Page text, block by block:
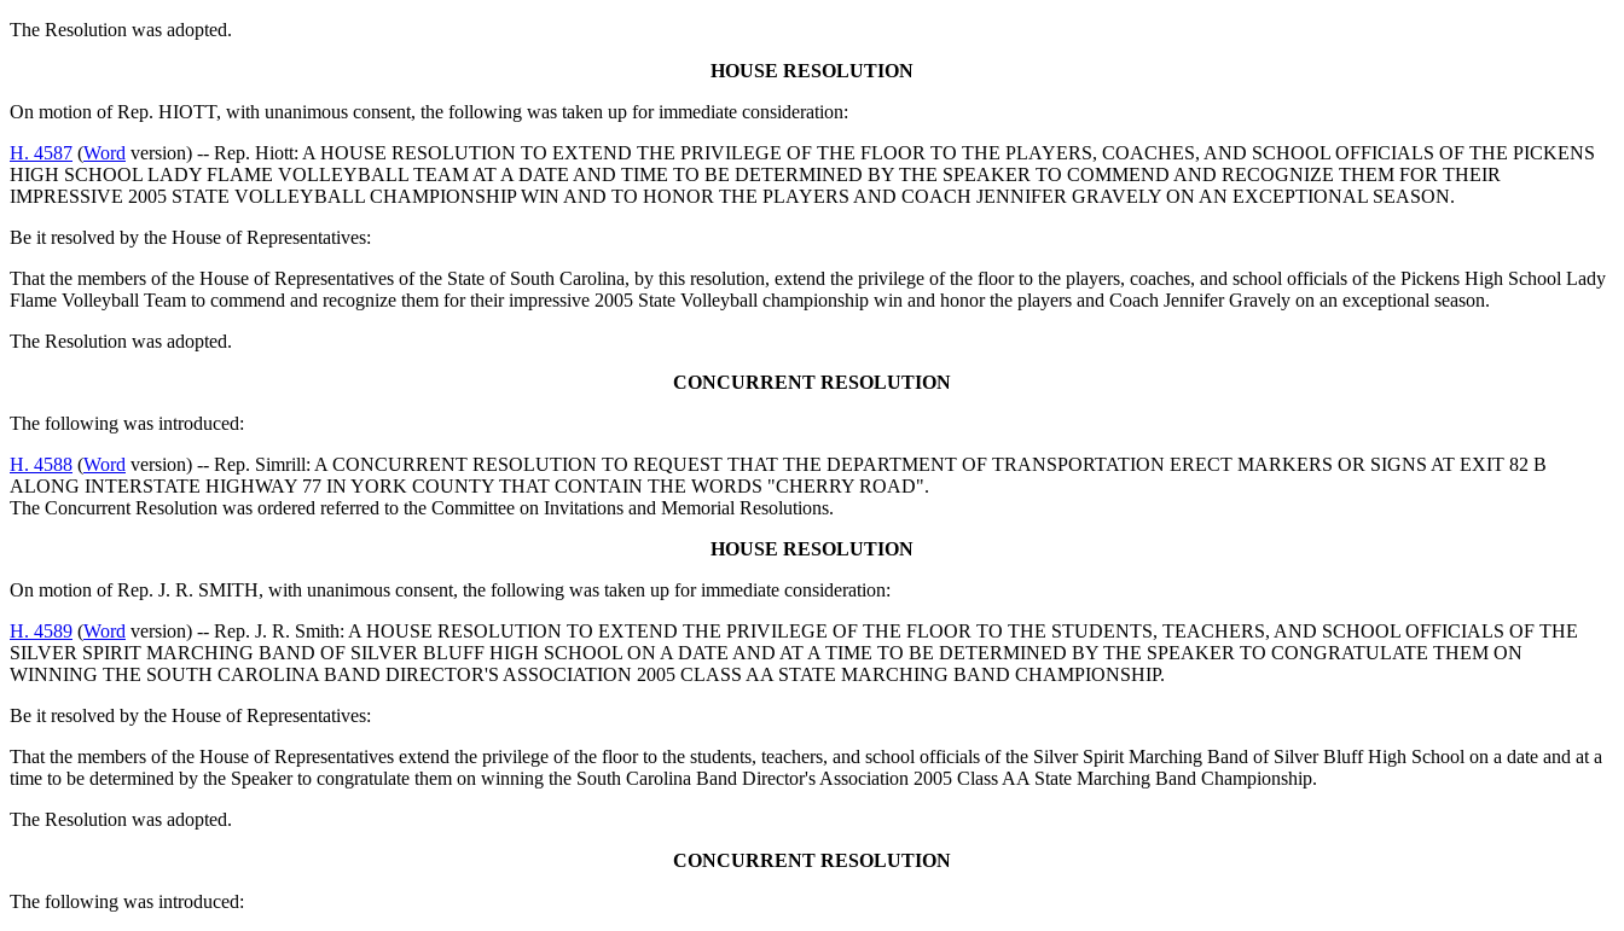
The Resolution was adopted.
HOUSE RESOLUTION
On motion of Rep. HIOTT, with unanimous consent, the following was taken up for immediate consideration:
H. 4587 (Word version) -- Rep. Hiott: A HOUSE RESOLUTION TO EXTEND THE PRIVILEGE OF THE FLOOR TO THE PLAYERS, COACHES, AND SCHOOL OFFICIALS OF THE PICKENS
HIGH SCHOOL LADY FLAME VOLLEYBALL TEAM AT A DATE AND TIME TO BE DETERMINED BY THE SPEAKER TO COMMEND AND RECOGNIZE THEM FOR THEIR
IMPRESSIVE 2005 STATE VOLLEYBALL CHAMPIONSHIP WIN AND TO HONOR THE PLAYERS AND COACH JENNIFER GRAVELY ON AN EXCEPTIONAL SEASON.
Be it resolved by the House of Representatives:
That the members of the House of Representatives of the State of South Carolina, by this resolution, extend the privilege of the floor to the players, coaches, and school officials of the Pickens High School Lady
Flame Volleyball Team to commend and recognize them for their impressive 2005 State Volleyball championship win and honor the players and Coach Jennifer Gravely on an exceptional season.
The Resolution was adopted.
CONCURRENT RESOLUTION
The following was introduced:
H. 4588 (Word version) -- Rep. Simrill: A CONCURRENT RESOLUTION TO REQUEST THAT THE DEPARTMENT OF TRANSPORTATION ERECT MARKERS OR SIGNS AT EXIT 82 B
ALONG INTERSTATE HIGHWAY 77 IN YORK COUNTY THAT CONTAIN THE WORDS "CHERRY ROAD".
The Concurrent Resolution was ordered referred to the Committee on Invitations and Memorial Resolutions.
HOUSE RESOLUTION
On motion of Rep. J. R. SMITH, with unanimous consent, the following was taken up for immediate consideration:
H. 4589 (Word version) -- Rep. J. R. Smith: A HOUSE RESOLUTION TO EXTEND THE PRIVILEGE OF THE FLOOR TO THE STUDENTS, TEACHERS, AND SCHOOL OFFICIALS OF THE
SILVER SPIRIT MARCHING BAND OF SILVER BLUFF HIGH SCHOOL ON A DATE AND AT A TIME TO BE DETERMINED BY THE SPEAKER TO CONGRATULATE THEM ON
WINNING THE SOUTH CAROLINA BAND DIRECTOR'S ASSOCIATION 2005 CLASS AA STATE MARCHING BAND CHAMPIONSHIP.
Be it resolved by the House of Representatives:
That the members of the House of Representatives extend the privilege of the floor to the students, teachers, and school officials of the Silver Spirit Marching Band of Silver Bluff High School on a date and at a
time to be determined by the Speaker to congratulate them on winning the South Carolina Band Director's Association 2005 Class AA State Marching Band Championship.
The Resolution was adopted.
CONCURRENT RESOLUTION
The following was introduced: